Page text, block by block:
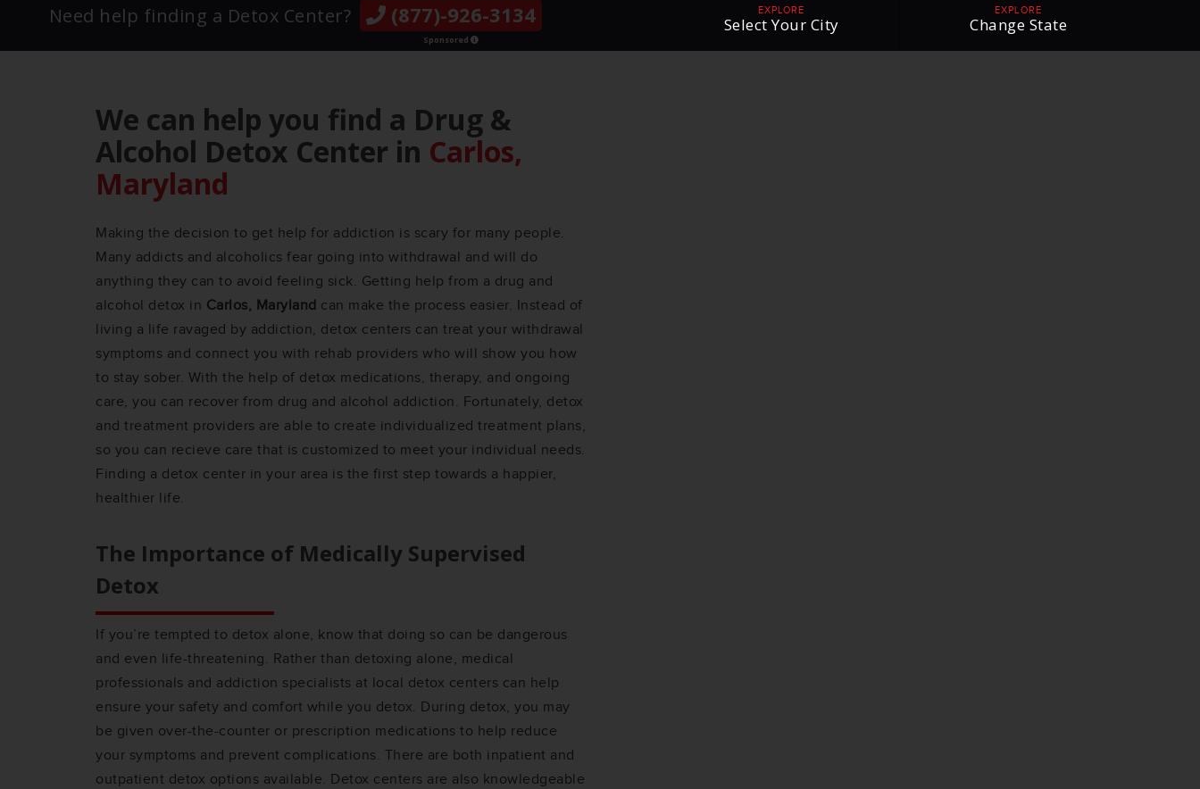
THE LGBTQ+
COMMUNITY
Need help finding a Detox Center? (877)-926-3134
Sponsored
EXPLORE
Select Your City
EXPLORE
Change State
We can help you find a Drug &
Alcohol Detox Center in Carlos,
Maryland
Making the decision to get help for addiction is scary for many people.
Many addicts and alcoholics fear going into withdrawal and will do
anything they can to avoid feeling sick. Getting help from a drug and
alcohol detox in Carlos, Maryland can make the process easier. Instead of
living a life ravaged by addiction, detox centers can treat your withdrawal
symptoms and connect you with rehab providers who will show you how
to stay sober. With the help of detox medications, therapy, and ongoing
care, you can recover from drug and alcohol addiction. Fortunately, detox
and treatment providers are able to create individualized treatment plans,
so you can recieve care that is customized to meet your individual needs.
Finding a detox center in your area is the first step towards a happier,
healthier life.
The Importance of Medically Supervised
Detox
If you’re tempted to detox alone, know that doing so can be dangerous
and even life-threatening. Rather than detoxing alone, medical
professionals and addiction specialists at local detox centers can help
ensure your safety and comfort while you detox. During detox, you may
be given over-the-counter or prescription medications to help reduce
your symptoms and prevent complications. There are both inpatient and
outpatient detox options available. Detox centers are also knowledgeable